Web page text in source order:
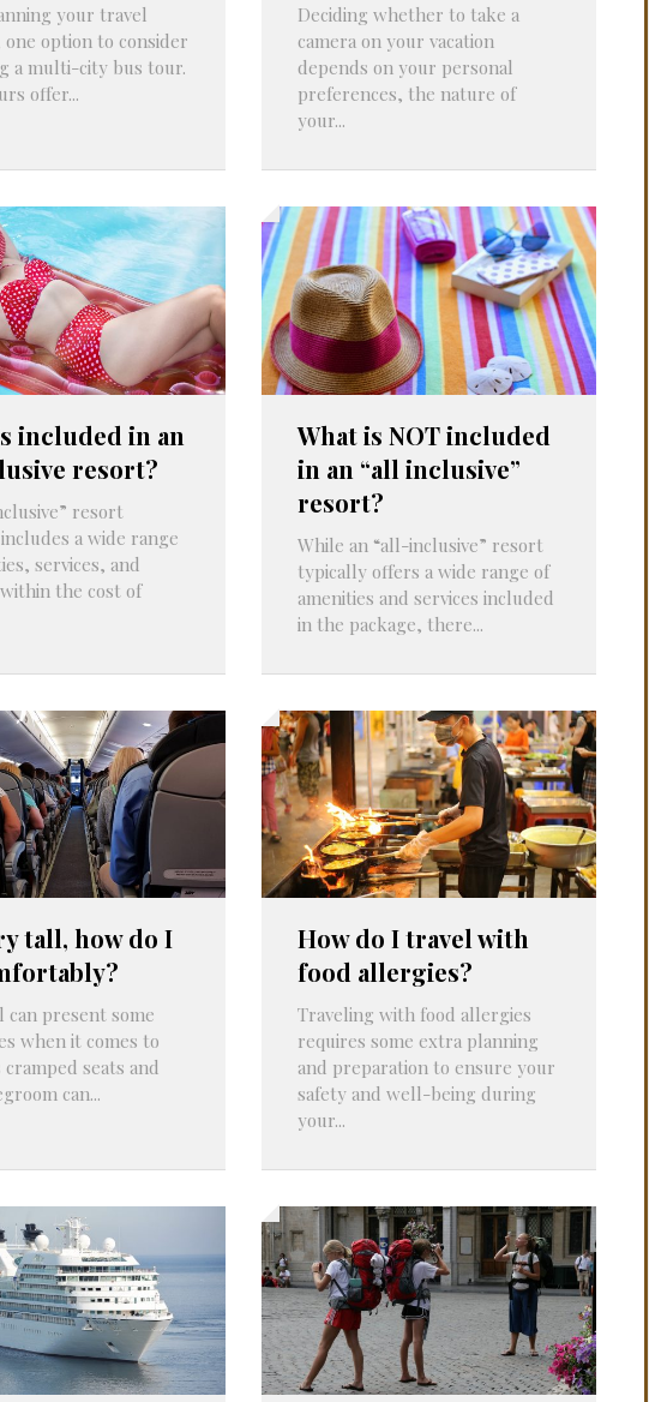
PROBLEMS
Q&A
your travel
option to consider
a multi-city bus tour.
offer...
Deciding whether to take a
camera on your vacation
depends on your personal
preferences, the nature of
your...
included in an
resort?
resort
a wide range
services, and
the cost of
What is NOT included
in an “all inclusive”
resort?
While an “all-inclusive” resort
typically offers a wide range of
amenities and services included
in the package, there...
tall, how do I
can present some
when it comes to
seats and
can...
How do I travel with
food allergies?
Traveling with food allergies
requires some extra planning
and preparation to ensure your
safety and well-being during
your...